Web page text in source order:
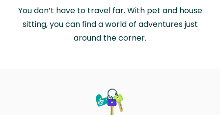
You don’t have to travel far. With pet and house
sitting, you can find a world of adventures just
around the corner.